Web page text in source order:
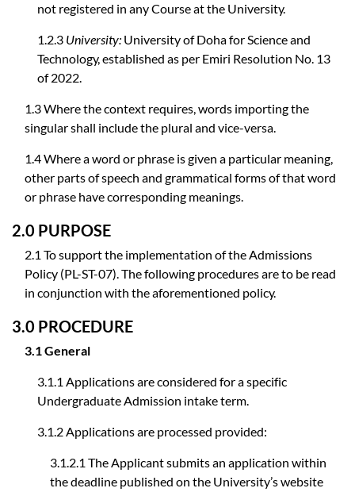
not registered in any Course at the University.
1.2.3 University: University of Doha for Science and
Technology, established as per Emiri Resolution No. 13
of 2022.
1.3 Where the context requires, words importing the
singular shall include the plural and vice-versa.
1.4 Where a word or phrase is given a particular meaning,
other parts of speech and grammatical forms of that word
or phrase have corresponding meanings.
2.0 PURPOSE
2.1 To support the implementation of the Admissions
Policy (PL-ST-07). The following procedures are to be read
in conjunction with the aforementioned policy.
3.0 PROCEDURE
3.1 General
3.1.1 Applications are considered for a specific
Undergraduate Admission intake term.
3.1.2 Applications are processed provided:
3.1.2.1 The Applicant submits an application within
the deadline published on the University’s website